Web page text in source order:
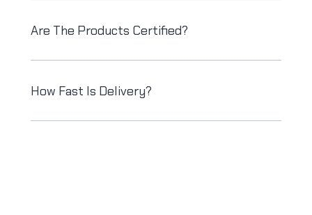
Are The Products Certified?
How Fast Is Delivery?